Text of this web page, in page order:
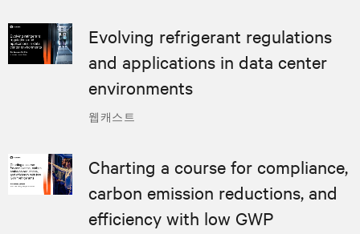
웹캐스트
Evolving refrigerant regulations
and applications in data center
environments
Charting a course for compliance,
carbon emission reductions, and
efficiency with low GWP